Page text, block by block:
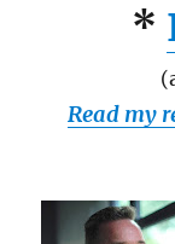
*
Read my